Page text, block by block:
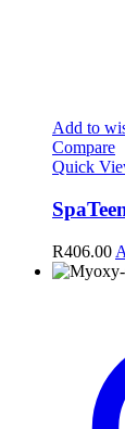
Add to
Compare
Quick
R406.00